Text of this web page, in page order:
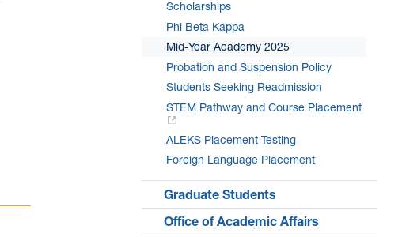
Scholarships
Phi Beta Kappa
Mid-Year Academy 2025
Probation and Suspension Policy
Students Seeking Readmission
STEM Pathway and Course Placement
ALEKS Placement Testing
Foreign Language Placement
Graduate Students
Office of Academic Affairs